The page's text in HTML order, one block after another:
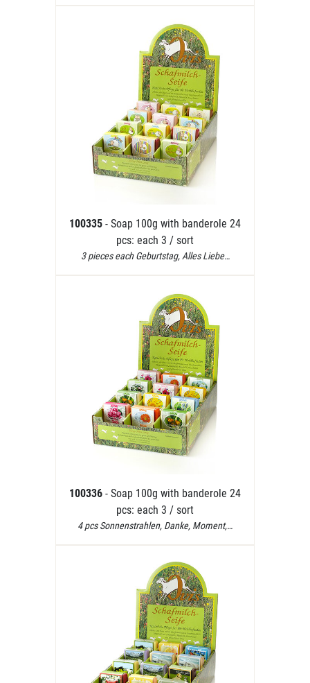
100335 - Soap 100g with banderole 24
pcs: each 3 / sort
3 pieces each Geburtstag, Alles Liebe…
100336 - Soap 100g with banderole 24
pcs: each 3 / sort
4 pcs Sonnenstrahlen, Danke, Moment,…